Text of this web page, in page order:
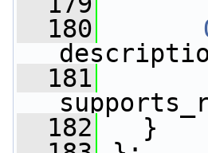
  180
  181
  182
}